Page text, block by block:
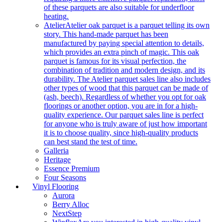
of these parquets are also suitable for underfloor
heating.
AtelierAtelier oak parquet is a parquet telling its own
story. This hand-made parquet has been
manufactured by paying special attention to details,
which provides an extra pinch of magic. This oak
parquet is famous for its visual perfection, the
combination of tradition and modern design, and its
durability. The Atelier parquet sales line also includes
other types of wood that this parquet can be made of
(ash, beech). Regardless of whether you opt for oak
floorings or another option, you are in for a high-
quality experience. Our parquet sales line is perfect
for anyone who is truly aware of just how important
it is to choose quality, since high-quality products
can best stand the test of time.
Galleria
Heritage
Essence Premium
Four Seasons
Vinyl Flooring
Aurora
Berry Alloc
NextStep